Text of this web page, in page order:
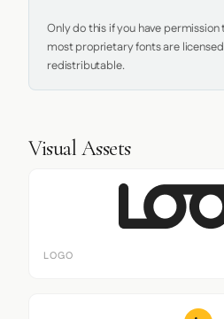
Only do this if you have
most proprietary fonts are
redistributable.
Visual Assets
LOGO